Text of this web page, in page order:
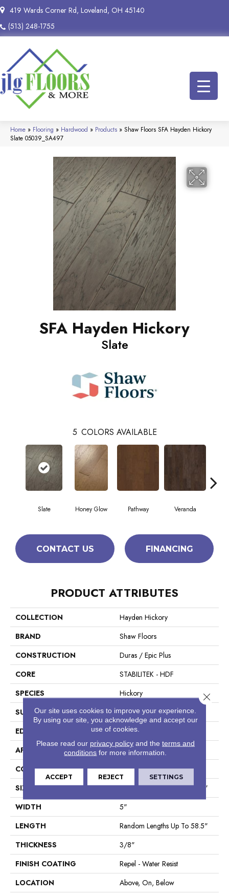
419 Wards Corner Rd, Loveland, OH 45140
(513) 248-1755
Home » Flooring » Hardwood » Products » Shaw Floors SFA Hayden Hickory
Slate 05039_SA497
SFA Hayden Hickory
Slate
5 COLORS AVAILABLE
Slate Honey Glow Pathway Veranda
CONTACT US FINANCING
PRODUCT ATTRIBUTES
COLLECTION
Hayden Hickory
BRAND
Shaw Floors
CONSTRUCTION
Duras / Epic Plus
CORE
STABILITEK - HDF
SPECIES
Hickory
SURFACE TYPE
Scraped
EDGE
Pillowed
APPLICATION
Residential
CORE
STABILITEK - HDF
SIZE
Random Lengths Up To 58.5"
WIDTH
5"
LENGTH
Random Lengths Up To 58.5"
THICKNESS
3/8"
FINISH COATING
Repel - Water Resist
LOCATION
Above, On, Below
Our site uses cookies to improve your experience.
By using our site, you acknowledge and accept our
use of cookies.
Please read our privacy policyand the terms and
conditions for more information.
ACCEPT REJECT SETTINGS
Close